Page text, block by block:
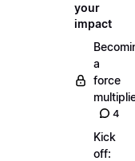
your
impact
a
force
4
Kick
off: